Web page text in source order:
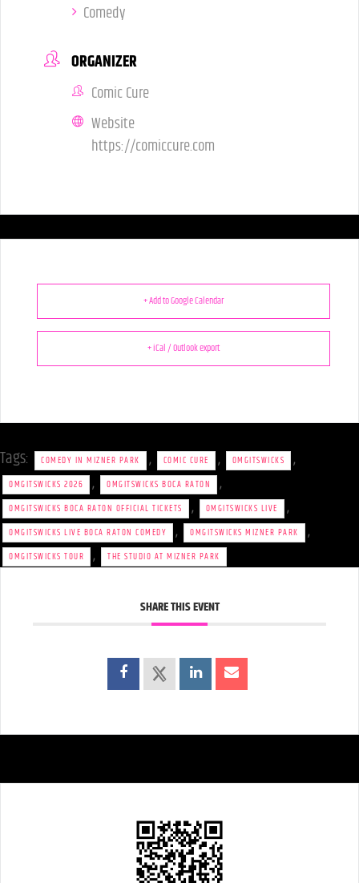
Comedy
ORGANIZER
Comic Cure
Website
https://comiccure.com
+ Add to Google Calendar
+ iCal / Outlook export
Tags: COMEDY IN MIZNER PARK , COMIC CURE , OMGITSWICKS ,
OMGITSWICKS 2026 , OMGITSWICKS BOCA RATON ,
OMGITSWICKS BOCA RATON OFFICIAL TICKETS , OMGITSWICKS LIVE ,
OMGITSWICKS LIVE BOCA RATON COMEDY , OMGITSWICKS MIZNER PARK ,
OMGITSWICKS TOUR , THE STUDIO AT MIZNER PARK
SHARE THIS EVENT